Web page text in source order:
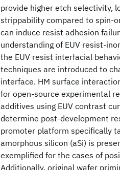
provide higher etch selectivity,
strippability compared to spin-
can induce resist adhesion
understanding of EUV resist-
the EUV resist interfacial
techniques are introduced to
interface. HM surface
for open-source experimental
additives using EUV contrast
determine post-development
promoter platform specifically
amorphous silicon (aSi) is
exemplified for the cases of
Additionally, original wafer